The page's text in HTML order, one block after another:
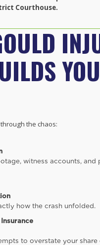
Courthouse.
the chaos:
witness accounts, and
how the crash unfolded.
to overstate your share